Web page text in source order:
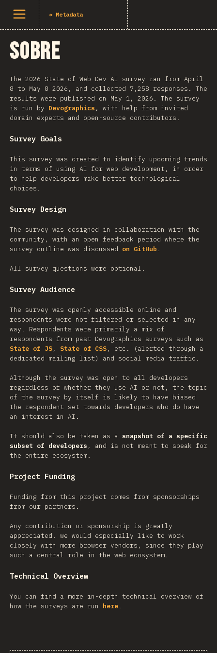
Abrir menu « Metadata
Sobre
The 2026 State of Web Dev AI survey ran from April
8 to May 8 2026, and collected 7,258 responses. The
results were published on May 1, 2026. The survey
is run by Devographics , with help from invited
domain experts and open-source contributors.
Survey Goals
This survey was created to identify upcoming trends
in terms of using AI for web development, in order
to help developers make better technological
choices.
Survey Design
The survey was designed in collaboration with the
community, with an open feedback period where the
survey outline was discussed on GitHub .
All survey questions were optional.
Survey Audience
The survey was openly accessible online and
respondents were not filtered or selected in any
way. Respondents were primarily a mix of
respondents from past Devographics surveys such as
State of JS, State of CSS, etc. (alerted through a
dedicated mailing list) and social media traffic.
Although the survey was open to all developers
regardless of whether they use AI or not, the topic
of the survey by itself is likely to have biased
the respondent set towards developers who do have
an interest in AI.
It should also be taken as a snapshot of a specific
subset of developers , and is not meant to speak for
the entire ecosystem.
Project Funding
Funding from this project comes from sponsorships
from our partners.
Any contribution or sponsorship is greatly
appreciated. we would especially like to work
closely with more browser vendors, since they play
such a central role in the web ecosystem.
Technical Overview
You can find a more in-depth technical overview of
how the surveys are run here.